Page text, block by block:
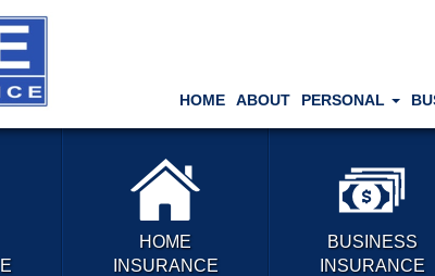
HOME ABOUT PERSONAL
HOME
INSURANCE
BUSINESS
INSURANCE